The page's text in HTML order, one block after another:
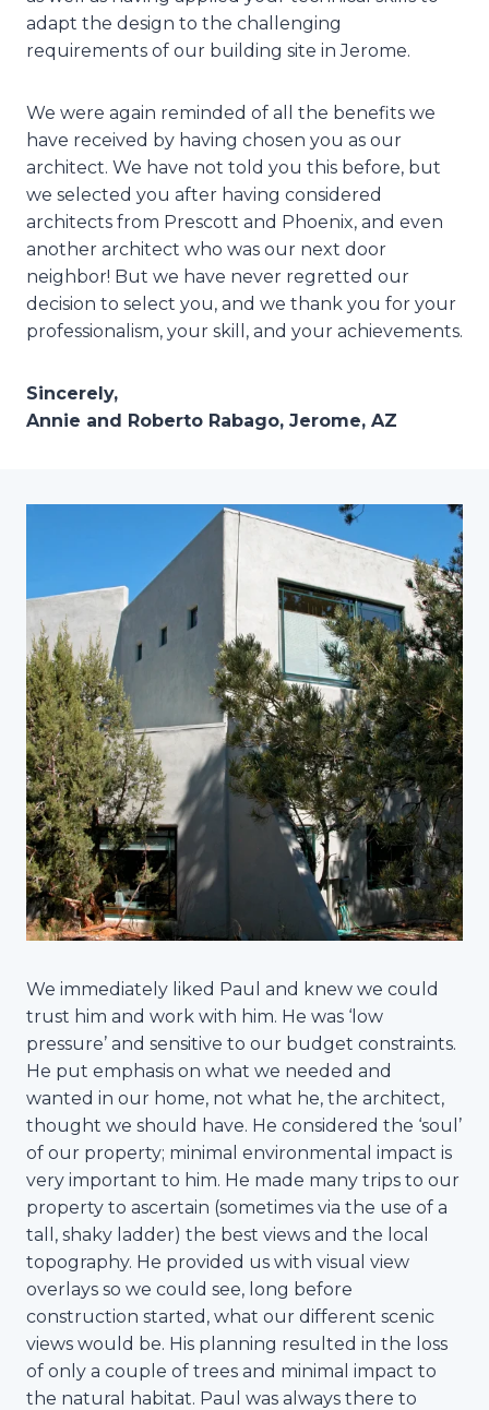
adapt the design to the challenging
requirements of our building site in Jerome.
We were again reminded of all the benefits we
have received by having chosen you as our
architect. We have not told you this before, but
we selected you after having considered
architects from Prescott and Phoenix, and even
another architect who was our next door
neighbor! But we have never regretted our
decision to select you, and we thank you for your
professionalism, your skill, and your achievements.
Sincerely,
Annie and Roberto Rabago, Jerome, AZ
We immediately liked Paul and knew we could
trust him and work with him. He was ‘low
pressure’ and sensitive to our budget constraints.
He put emphasis on what we needed and
wanted in our home, not what he, the architect,
thought we should have. He considered the ‘soul’
of our property; minimal environmental impact is
very important to him. He made many trips to our
property to ascertain (sometimes via the use of a
tall, shaky ladder) the best views and the local
topography. He provided us with visual view
overlays so we could see, long before
construction started, what our different scenic
views would be. His planning resulted in the loss
of only a couple of trees and minimal impact to
the natural habitat. Paul was always there to